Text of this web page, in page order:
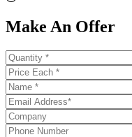
Make An Offer